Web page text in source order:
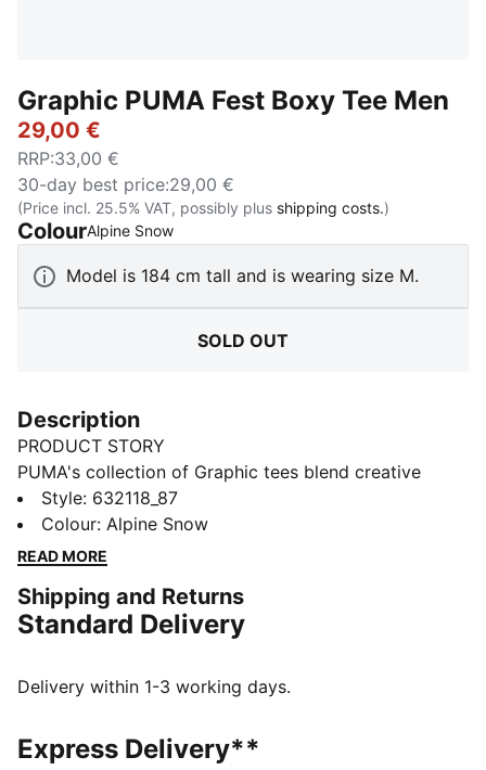
Graphic PUMA Fest Boxy Tee Men
29,00 €
RRP:33,00 €
30-day best price:29,00 €
(Price incl. 25.5% VAT, possibly plus shipping costs.)
ColourAlpine Snow:
Model is 184 cm tall and is wearing size M.
SOLD OUT
Description
PRODUCT STORY
PUMA's collection of Graphic tees blend creative
graphics with simple style, creating comfortable
pieces that make a statement. From abstract patterns
to iconic logos, each design brings a unique twist. No
elevate your look with effortless cool.
FEATURES & BENEFITS
DETAILS
Main material: Single jersey
Neck: Crew neck
Style: 632118_87
Colour: Alpine Snow
READ MORE
Shipping and Returns
Standard Delivery
Delivery within 1-3 working days.
Express Delivery**